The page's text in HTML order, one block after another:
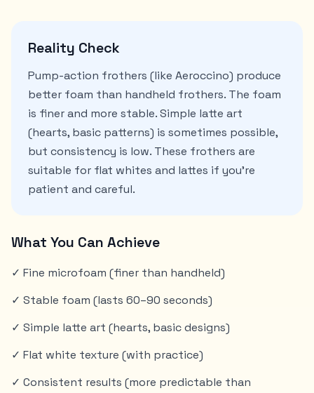
Reality Check
Pump-action frothers (like Aeroccino) produce
better foam than handheld frothers. The foam
is finer and more stable. Simple latte art
(hearts, basic patterns) is sometimes possible,
but consistency is low. These frothers are
suitable for flat whites and lattes if you're
patient and careful.
What You Can Achieve
✓ Fine microfoam (finer than handheld)
✓ Stable foam (lasts 60–90 seconds)
✓ Simple latte art (hearts, basic designs)
✓ Flat white texture (with practice)
✓ Consistent results (more predictable than